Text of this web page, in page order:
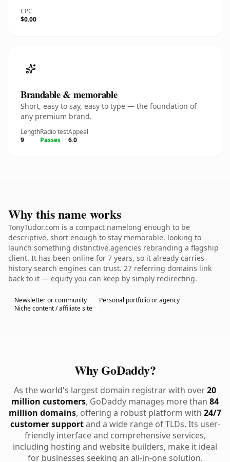
CPC
$0.00
Brandable & memorable
Short, easy to say, easy to type — the foundation of
any premium brand.
Length
9
Radio test
Passes
Appeal
6.0
Why this name works
TonyTudor.com is a compact namelong enough to be
descriptive, short enough to stay memorable. looking to
launch something distinctive.agencies rebranding a flagship
client. It has been online for 7 years, so it already carries
history search engines can trust. 27 referring domains link
back to it — equity you can keep by simply redirecting.
Newsletter or community
Personal portfolio or agency
Niche content / affiliate site
Why GoDaddy?
As the world's largest domain registrar with over20
million customers, GoDaddy manages more than 84
million domains, offering a robust platform with 24/7
customer supportand a wide range of TLDs. Its user-
friendly interface and comprehensive services,
including hosting and website builders, make it ideal
for businesses seeking an all-in-one solution.